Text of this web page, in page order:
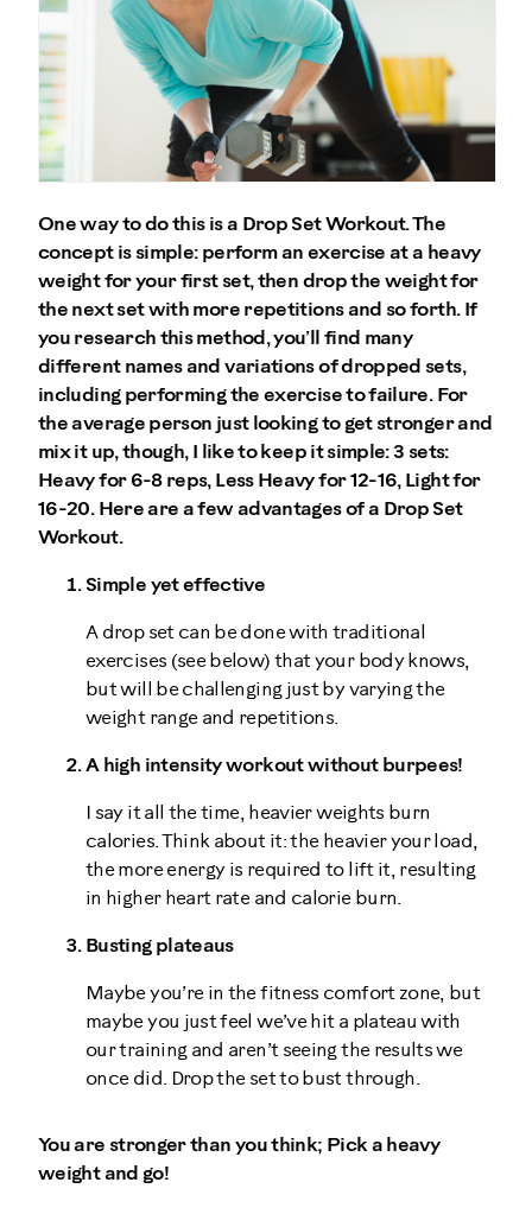
One way to do this is a Drop Set Workout. The
concept is simple: perform an exercise at a heavy
weight for your first set, then drop the weight for
the next set with more repetitions and so forth. If
you research this method, you’ll find many
different names and variations of dropped sets,
including performing the exercise to failure. For
the average person just looking to get stronger and
mix it up, though, I like to keep it simple: 3 sets:
Heavy for 6-8 reps, Less Heavy for 12-16, Light for
16-20. Here are a few advantages of a Drop Set
Workout.
Simple yet effective
A drop set can be done with traditional
exercises (see below) that your body knows,
but will be challenging just by varying the
weight range and repetitions.
A high intensity workout without burpees!
I say it all the time, heavier weights burn
calories. Think about it: the heavier your load,
the more energy is required to lift it, resulting
in higher heart rate and calorie burn.
Busting plateaus
Maybe you’re in the fitness comfort zone, but
maybe you just feel we’ve hit a plateau with
our training and aren’t seeing the results we
once did. Drop the set to bust through.
You are stronger than you think; Pick a heavy
weight and go!